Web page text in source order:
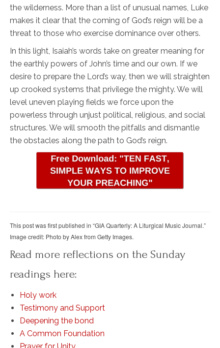
the wilderness. More than a list of unusual names, Luke
makes it clear that the coming of God’s reign will be a
threat to those who exercise dominance over others.
In this light, Isaiah’s words take on greater meaning for
the earthly powers of John’s time and our own. If we
desire to prepare the Lord’s way, then we will straighten
up crooked systems that privilege the mighty. We will
level uneven playing fields we force upon the
powerless through unjust political, religious, and social
structures. We will smooth the pitfalls and dismantle
the obstacles along the path to God’s reign.
This post was first published in “GIA Quarterly: A Liturgical Music Journal.”
Image credit: Photo by Alex from Getty Images.
Read more reflections on the Sunday
readings here:
Holy work
Testimony and Support
Deepening the bond
A Common Foundation
Prayer for Unity